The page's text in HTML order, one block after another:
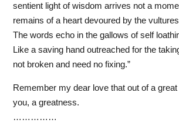
sentient light of wisdom arrives not a
remains of a heart devoured by the
The words echo in the gallows of self
Like a saving hand outreached for the
not broken and need no fixing.”
Remember my dear love that out of a
you, a greatness.
……………